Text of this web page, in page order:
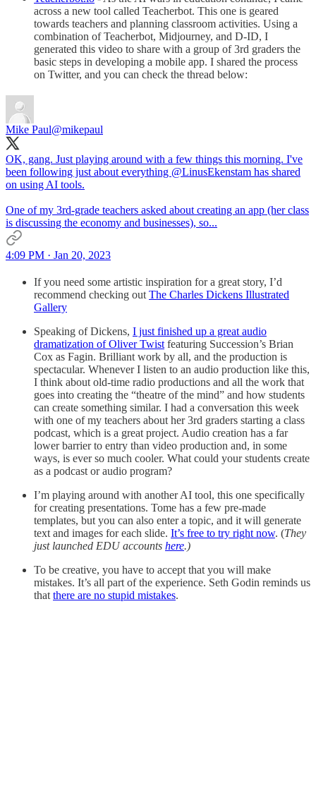
across a new tool called Teacherbot. This one is geared
towards teachers and planning classroom activities. Using a
combination of Teacherbot, Midjourney, and D-ID, I
generated this video to share with a group of 3rd graders the
basic steps in developing a mobile app. I shared the process
on Twitter, and you can check the thread below:
Mike Paul@mikepaul
OK, gang. Just playing around with a few things this morning. I've
been following just about everything @LinusEkenstam has shared
on using AI tools.
One of my 3rd-grade teachers asked about creating an app (her class
is discussing the economy and businesses), so...
4:09 PM · Jan 20, 2023
If you need some artistic inspiration for a great story, I’d
recommend checking out The Charles Dickens Illustrated
Gallery
Speaking of Dickens, I just finished up a great audio
dramatization of Oliver Twist featuring Succession’s Brian
Cox as Fagin. Brilliant work by all, and the production is
spectacular. Whenever I listen to an audio production like this,
I think about old-time radio productions and all the work that
goes into creating the “theatre of the mind” and how students
can create something similar. I had a conversation this week
with one of my teachers about her 3rd graders starting a class
podcast, which is a great project. Audio creation has a far
lower barrier to entry than video production and, in some
ways, is ever so much cooler. What could your students create
as a podcast or audio program?
I’m playing around with another AI tool, this one specifically
for creating presentations. Tome has a few pre-made
templates, but you can also enter a topic, and it will generate
text and images for each slide. It’s free to try right now. (They
just launched EDU accounts here.)
To be creative, you have to accept that you will make
mistakes. It’s all part of the experience. Seth Godin reminds us
that there are no stupid mistakes.